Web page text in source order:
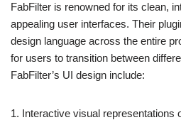
FabFilter is renowned for its clean,
appealing user interfaces. Their
design language across the entire
for users to transition between
FabFilter’s UI design include:
1. Interactive visual representations